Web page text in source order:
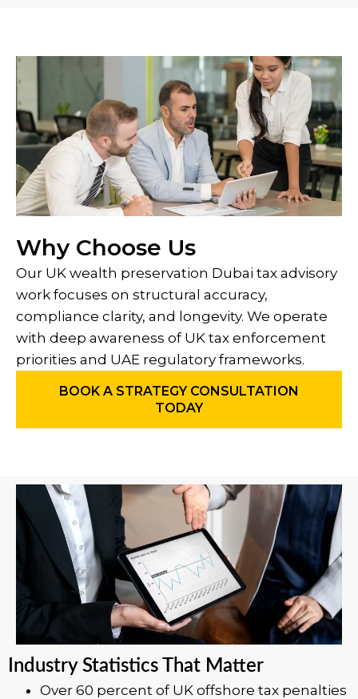
Why Choose Us
Our UK wealth preservation Dubai tax advisory
work focuses on structural accuracy,
compliance clarity, and longevity. We operate
with deep awareness of UK tax enforcement
priorities and UAE regulatory frameworks.
BOOK A STRATEGY CONSULTATION
TODAY
Industry Statistics That Matter
Over 60 percent of UK offshore tax penalties